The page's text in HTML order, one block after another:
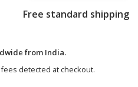
Free standard shipping
from India.
detected at checkout.